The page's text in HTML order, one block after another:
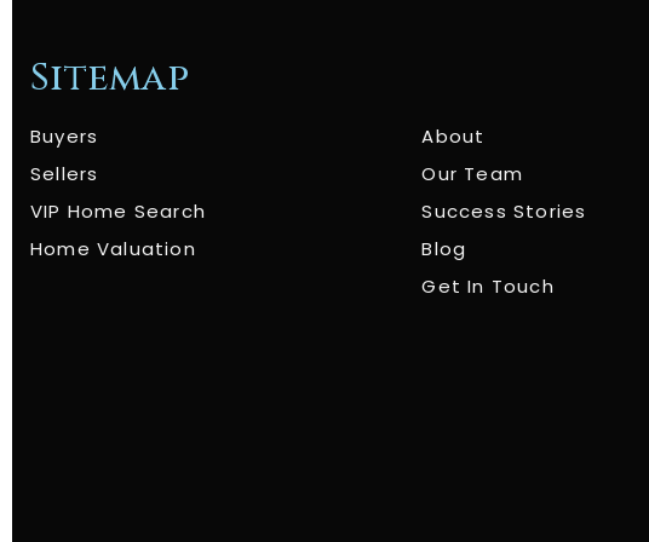
Sitemap
Buyers
Sellers
VIP Home Search
Home Valuation
About
Our Team
Success Stories
Blog
Get In Touch